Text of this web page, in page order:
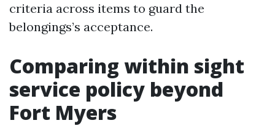
criteria across items to guard the
belongings’s acceptance.
Comparing within sight
service policy beyond
Fort Myers